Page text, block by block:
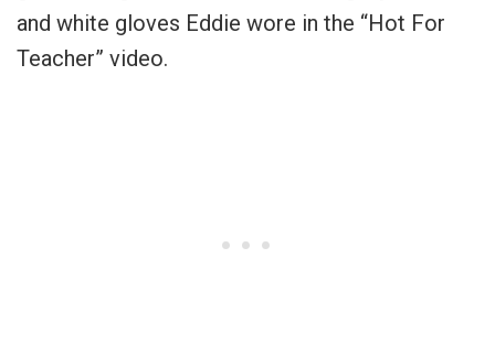
and white gloves Eddie wore in the “Hot For
Teacher” video.